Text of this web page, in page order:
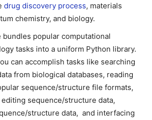
drug discovery process, materials
chemistry, and biology.
bundles popular computational
tasks into a uniform Python library.
can accomplish tasks like searching
from biological databases, reading
sequence/structure file formats,
sequence/structure data,
structure data, and interfacing